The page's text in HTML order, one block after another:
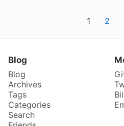
1 2
Blog
Blog
Archives
Tags
Categories
Search